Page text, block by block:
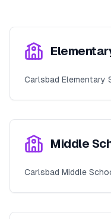
Carlsbad Elementary
Middle
Carlsbad Middle